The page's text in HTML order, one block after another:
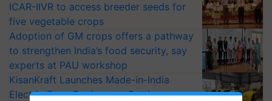
ICAR-IIVR to access breeder seeds for
five vegetable crops
Adoption of GM crops offers a pathway
to strengthen India’s food security, say
experts at PAU workshop
KisanKraft Launches Made-in-India
Electric Farm Equipment, Cutting